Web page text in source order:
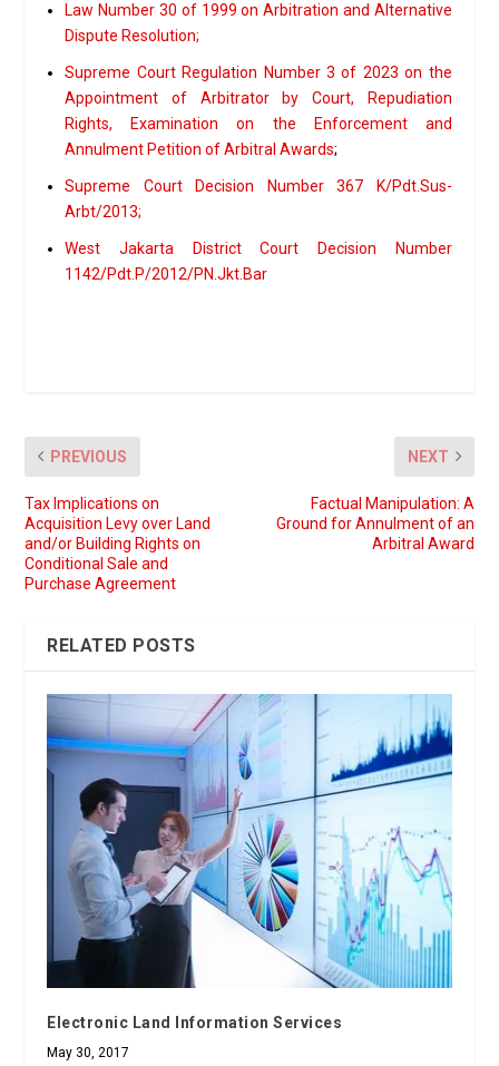
Law Number 30 of 1999 on Arbitration and Alternative
Dispute Resolution;
Supreme Court Regulation Number 3 of 2023 on the
Appointment of Arbitrator by Court, Repudiation
Rights, Examination on the Enforcement and
Annulment Petition of Arbitral Awards;
Supreme Court Decision Number 367 K/Pdt.Sus-
Arbt/2013;
West Jakarta District Court Decision Number
1142/Pdt.P/2012/PN.Jkt.Bar
PREVIOUS
Tax Implications on
Acquisition Levy over Land
and/or Building Rights on
Conditional Sale and
Purchase Agreement
NEXT
Factual Manipulation: A
Ground for Annulment of an
Arbitral Award
RELATED POSTS
Electronic Land Information Services
May 30, 2017